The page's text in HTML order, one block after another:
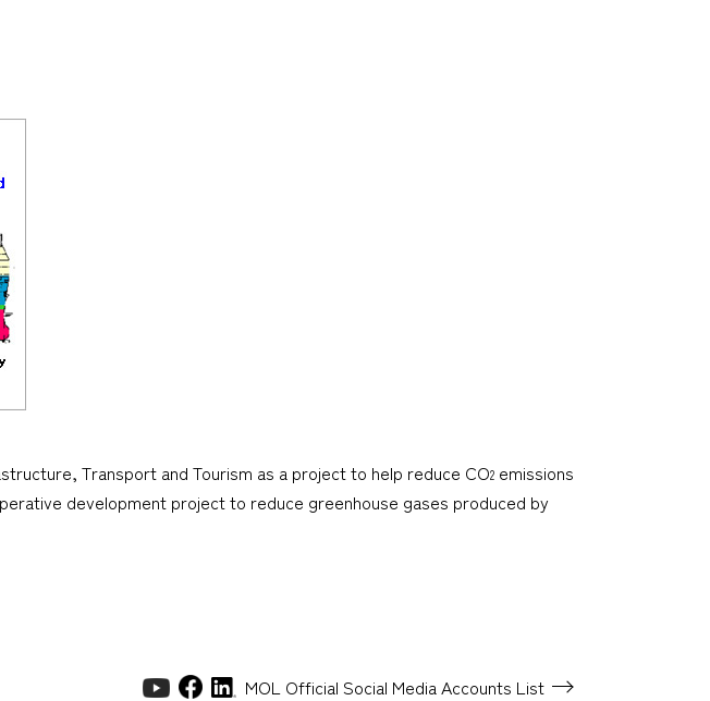
Transport and Tourism as a project to help reduce CO2 emissions
development project to reduce greenhouse gases produced by
MOL Official Social Media Accounts List